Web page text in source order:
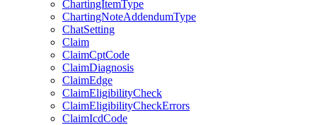
ChartingItemType
ChartingNoteAddendumType
ChatSetting
Claim
ClaimCptCode
ClaimDiagnosis
ClaimEdge
ClaimEligibilityCheck
ClaimEligibilityCheckErrors
ClaimIcdCode